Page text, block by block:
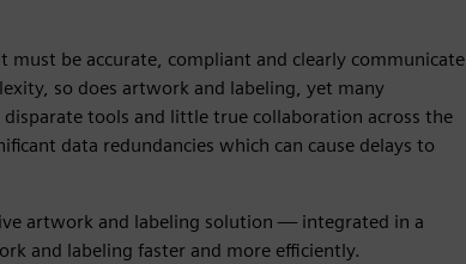
be accurate, compliant and clearly communicate
so does artwork and labeling, yet many
tools and little true collaboration across the
data redundancies which can cause delays to
artwork and labeling solution — integrated in a
and labeling faster and more efficiently.